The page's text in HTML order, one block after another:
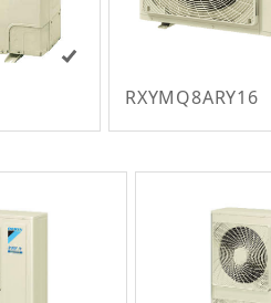
RXYMQ8ARY16